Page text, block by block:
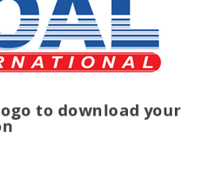
to download your